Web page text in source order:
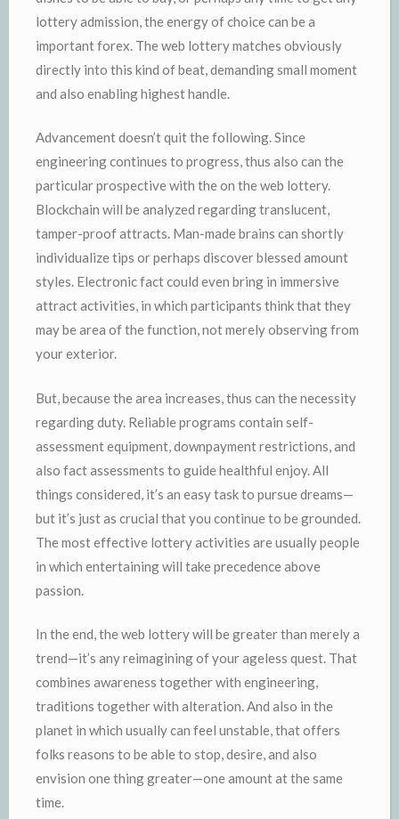
lottery admission, the energy of choice can be a
important forex. The web lottery matches obviously
directly into this kind of beat, demanding small moment
and also enabling highest handle.
Advancement doesn’t quit the following. Since
engineering continues to progress, thus also can the
particular prospective with the on the web lottery.
Blockchain will be analyzed regarding translucent,
tamper-proof attracts. Man-made brains can shortly
individualize tips or perhaps discover blessed amount
styles. Electronic fact could even bring in immersive
attract activities, in which participants think that they
may be area of the function, not merely observing from
your exterior.
But, because the area increases, thus can the necessity
regarding duty. Reliable programs contain self-
assessment equipment, downpayment restrictions, and
also fact assessments to guide healthful enjoy. All
things considered, it’s an easy task to pursue dreams—
but it’s just as crucial that you continue to be grounded.
The most effective lottery activities are usually people
in which entertaining will take precedence above
passion.
In the end, the web lottery will be greater than merely a
trend—it’s any reimagining of your ageless quest. That
combines awareness together with engineering,
traditions together with alteration. And also in the
planet in which usually can feel unstable, that offers
folks reasons to be able to stop, desire, and also
envision one thing greater—one amount at the same
time.